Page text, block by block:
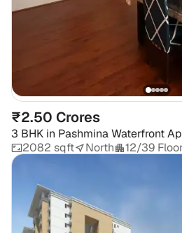
₹2.50 Crores
3 BHK in Pashmina Waterfront
2082 sqft
North 12/39